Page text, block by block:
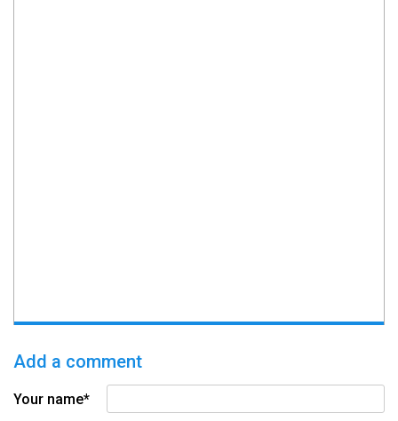
Add a comment
Your name*